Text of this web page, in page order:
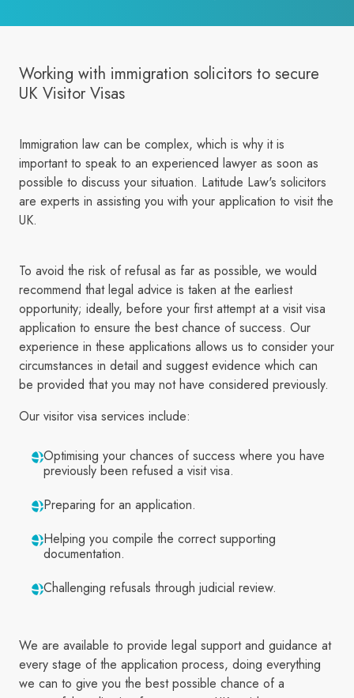
Working with immigration solicitors to secure
UK Visitor Visas
Immigration law can be complex, which is why it is
important to speak to an experienced lawyer as soon as
possible to discuss your situation. Latitude Law's solicitors
are experts in assisting you with your application to visit the
UK.
To avoid the risk of refusal as far as possible, we would
recommend that legal advice is taken at the earliest
opportunity; ideally, before your first attempt at a visit visa
application to ensure the best chance of success. Our
experience in these applications allows us to consider your
circumstances in detail and suggest evidence which can
be provided that you may not have considered previously.
Our visitor visa services include:
Optimising your chances of success where you have
previously been refused a visit visa.
Preparing for an application.
Helping you compile the correct supporting
documentation.
Challenging refusals through judicial review.
We are available to provide legal support and guidance at
every stage of the application process, doing everything
we can to give you the best possible chance of a